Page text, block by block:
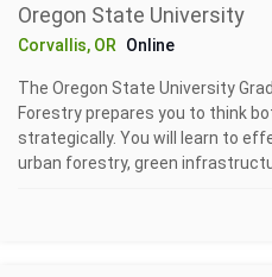
Oregon State University
Corvallis, OR Online
The Oregon State University
Forestry prepares you to think
strategically. You will learn to
urban forestry, green